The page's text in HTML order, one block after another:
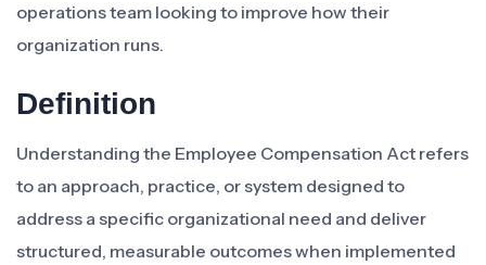
operations team looking to improve how their
organization runs.
Definition
Understanding the Employee Compensation Act refers
to an approach, practice, or system designed to
address a specific organizational need and deliver
structured, measurable outcomes when implemented